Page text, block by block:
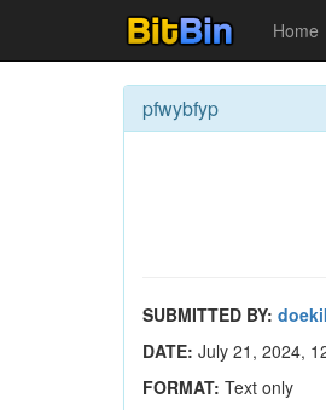
Home
pfwybfyp
SUBMITTED BY:
DATE: July 21, 2024,
FORMAT: Text only